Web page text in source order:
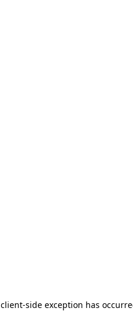
client-side exception has